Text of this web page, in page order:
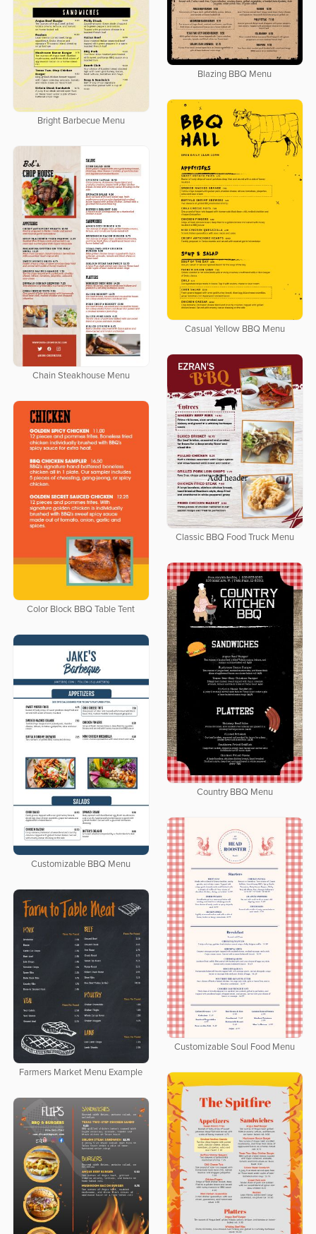
Blazing BBQ Menu
Bright Barbecue Menu
Casual Yellow BBQ Menu
Chain Steakhouse Menu
Classic BBQ Food Truck Menu
Color Block BBQ Table Tent
Country BBQ Menu
Customizable BBQ Menu
Customizable Soul Food Menu
Farmers Market Menu Example